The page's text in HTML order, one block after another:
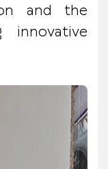
and the
innovative